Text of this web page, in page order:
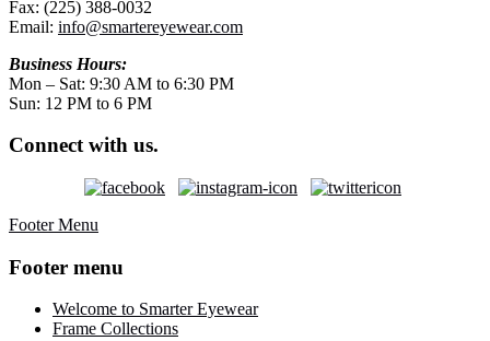
Fax: (225) 388-0032
Email: info@smartereyewear.com
Business Hours:
Mon – Sat: 9:30 AM to 6:30 PM
Sun: 12 PM to 6 PM
Connect with us.
Footer Menu
Footer menu
Welcome to Smarter Eyewear
Frame Collections